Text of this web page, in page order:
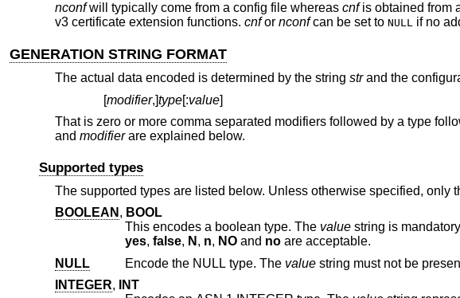
nconfwill typically come from a config file whereas cnfis obtained from
v3 certificate extension functions. cnfor nconfcan be set to NULL if no
GENERATION STRING FORMAT
The actual data encoded is determined by the string strand the
[modifier,]type[:value]
That is zero or more comma separated modifiers followed by a type
and modifierare explained below.
Supported types
The supported types are listed below. Unless otherwise specified, only
BOOLEAN , BOOL
This encodes a boolean type. The value string is
yes, false, N , n, NOand noare acceptable.
NULL
Encode the NULL type. The value
string must not be
INTEGER,
INT